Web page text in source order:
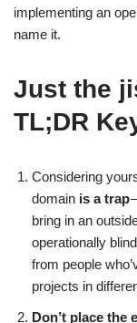
implementing an
name it.
Just the
TL;DR
Considering
domain is a trap
bring in an
operationally
from people
projects in
Don’t place the